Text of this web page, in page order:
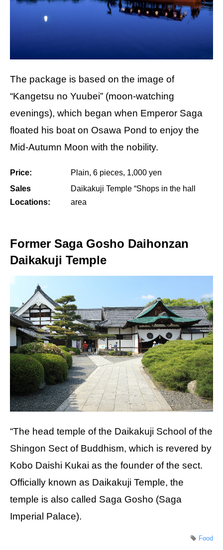
The package is based on the image of
“Kangetsu no Yuubei” (moon-watching
evenings), which began when Emperor Saga
floated his boat on Osawa Pond to enjoy the
Mid-Autumn Moon with the nobility.
Price:
Plain, 6 pieces, 1,000 yen
Sales
Locations:
Daikakuji Temple “Shops in the hall
area
Former Saga Gosho Daihonzan
Daikakuji Temple
“The head temple of the Daikakuji School of the
Shingon Sect of Buddhism, which is revered by
Kobo Daishi Kukai as the founder of the sect.
Officially known as Daikakuji Temple, the
temple is also called Saga Gosho (Saga
Imperial Palace).
Food